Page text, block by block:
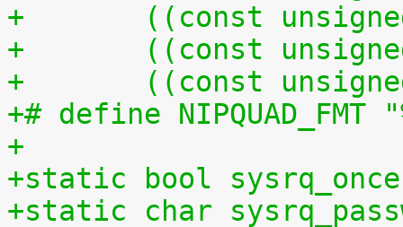
+	((const
+	((const
+	((const
+# define NIPQUAD_FMT
+
+static bool
+static char